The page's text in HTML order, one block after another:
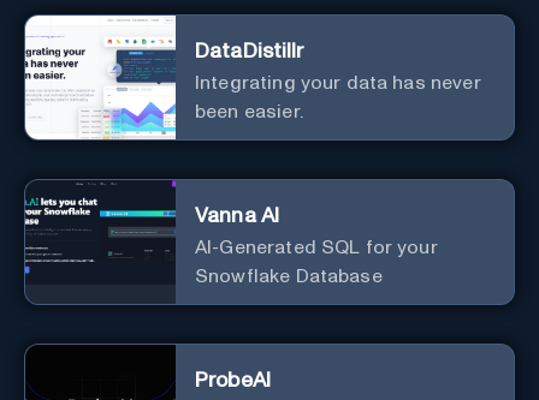
DataDistillr
Integrating your data has never
been easier.
Vanna AI
AI-Generated SQL for your
Snowflake Database
ProbeAI